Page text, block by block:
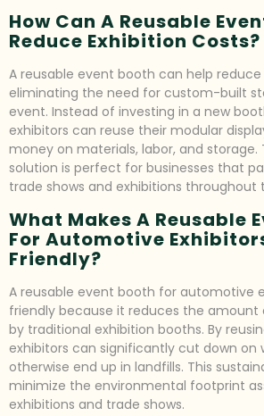
How Can A Reusable
Reduce Exhibition Costs?
A reusable event booth can help
eliminating the need for custom-built
event. Instead of investing in a new
exhibitors can reuse their modular
money on materials, labor, and
solution is perfect for businesses that
trade shows and exhibitions throughout
What Makes A Reusable
For Automotive
Friendly?
A reusable event booth for automotive
friendly because it reduces the
by traditional exhibition booths. By
exhibitors can significantly cut down on
otherwise end up in landfills. This
minimize the environmental footprint
exhibitions and trade shows.